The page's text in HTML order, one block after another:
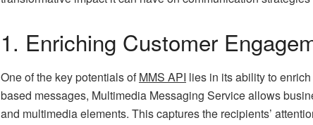
1. Enriching Customer
One of the key potentials ofMMS API lies in its ability to
based messages, Multimedia Messaging Service allows
and multimedia elements. This captures the recipients’